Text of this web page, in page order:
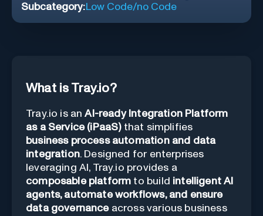
Subcategory:Low Code/no Code
What is Tray.io?
Tray.io is anAI-ready Integration Platform
as a Service (iPaaS)that simplifies
business process automation and data
integration. Designed for enterprises
leveraging AI, Tray.io provides a
composable platform to build intelligent AI
agents, automate workflows, and ensure
data governanceacross various business